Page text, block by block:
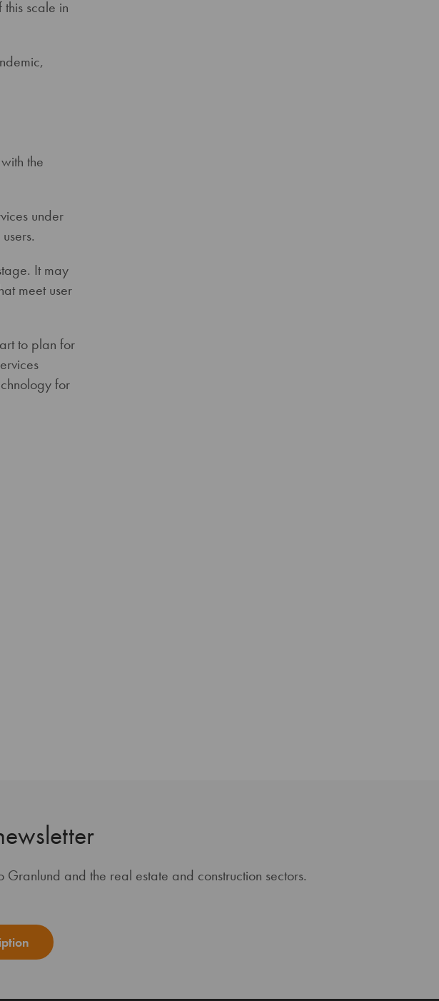
scale in
the
under
It may
meet user
to plan for
for
and the real estate and construction sectors.